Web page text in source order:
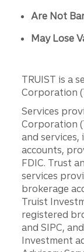
Are Not
May Lose
TRUIST is a
Corporation
Services
Corporation
and
accounts,
FDIC. Trust
services
brokerage
Truist
registered
and SIPC,
Investment